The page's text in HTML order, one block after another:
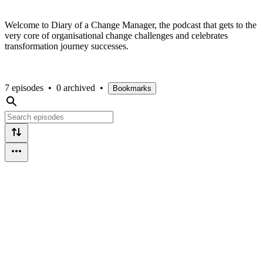
Welcome to Diary of a Change Manager, the podcast that gets to the
very core of organisational change challenges and celebrates
transformation journey successes.
7 episodes • 0 archived • Bookmarks